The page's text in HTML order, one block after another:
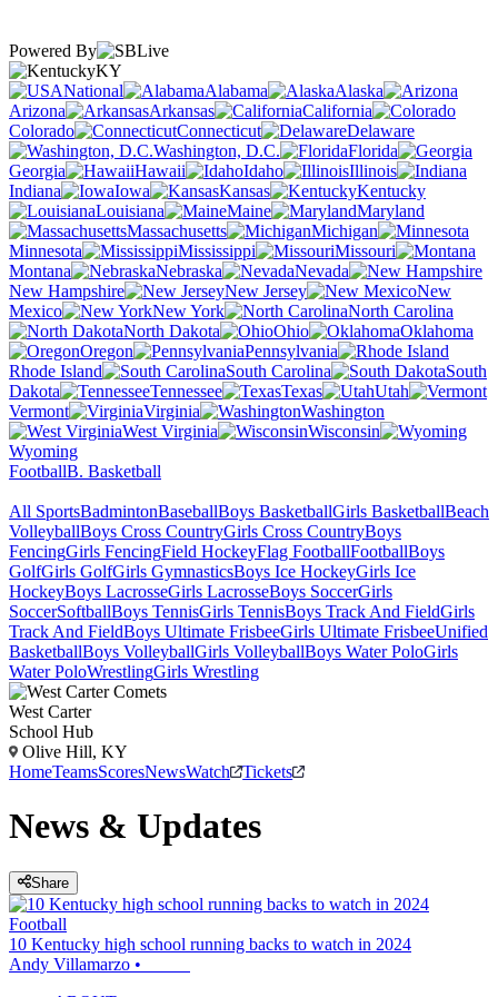
Powered By
KY
National
Alabama
Alaska
Arizona
Arkansas
California
Colorado
Connecticut
Delaware
Washington, D.C.
Florida
Georgia
Hawaii Idaho
Illinois
Indiana
Iowa Kansas
Kentucky
Louisiana
Maine
Maryland
Massachusetts
Michigan
Minnesota
Mississippi
Missouri
Montana
Nebraska
Nevada
New Hampshire
New Jersey
New
Mexico
New York
North Carolina
North Dakota
Ohio
Oklahoma
Oregon
Pennsylvania
Rhode Island
South Carolina
South
Dakota
Tennessee Texas
Utah
Vermont
Virginia
Washington
West Virginia
Wisconsin
Wyoming
FootballB. Basketball
All SportsBadmintonBaseballBoys BasketballGirls BasketballBeach
VolleyballBoys Cross CountryGirls Cross CountryBoys
FencingGirls FencingField HockeyFlag FootballFootballBoys
GolfGirls GolfGirls GymnasticsBoys Ice HockeyGirls Ice
HockeyBoys LacrosseGirls LacrosseBoys SoccerGirls
SoccerSoftballBoys TennisGirls TennisBoys Track And FieldGirls
Track And FieldBoys Ultimate FrisbeeGirls Ultimate FrisbeeUnified
BasketballBoys VolleyballGirls VolleyballBoys Water PoloGirls
Water PoloWrestlingGirls Wrestling
West Carter
School Hub
Olive Hill, KY
HomeTeamsScoresNewsWatch Tickets
News & Updates
Share
Football
10 Kentucky high school running backs to watch in 2024
Andy Villamarzo •